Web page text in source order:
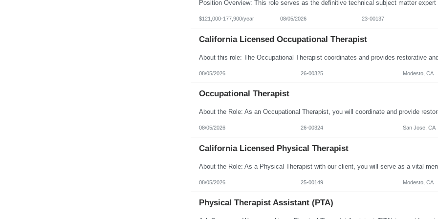
$121,000-177,900/year 08/05/2026 23-00137
California Licensed Occupational Therapist
08/05/2026 26-00325 Modesto, CA
Occupational Therapist
08/05/2026 26-00324 San Jose, CA
California Licensed Physical Therapist
08/05/2026 25-00149 Modesto, CA
Physical Therapist Assistant (PTA)